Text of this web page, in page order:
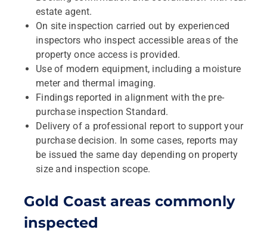
estate agent.
On site inspection carried out by experienced
inspectors who inspect accessible areas of the
property once access is provided.
Use of modern equipment, including a moisture
meter and thermal imaging.
Findings reported in alignment with the pre-
purchase inspection Standard.
Delivery of a professional report to support your
purchase decision. In some cases, reports may
be issued the same day depending on property
size and inspection scope.
Gold Coast areas commonly
inspected